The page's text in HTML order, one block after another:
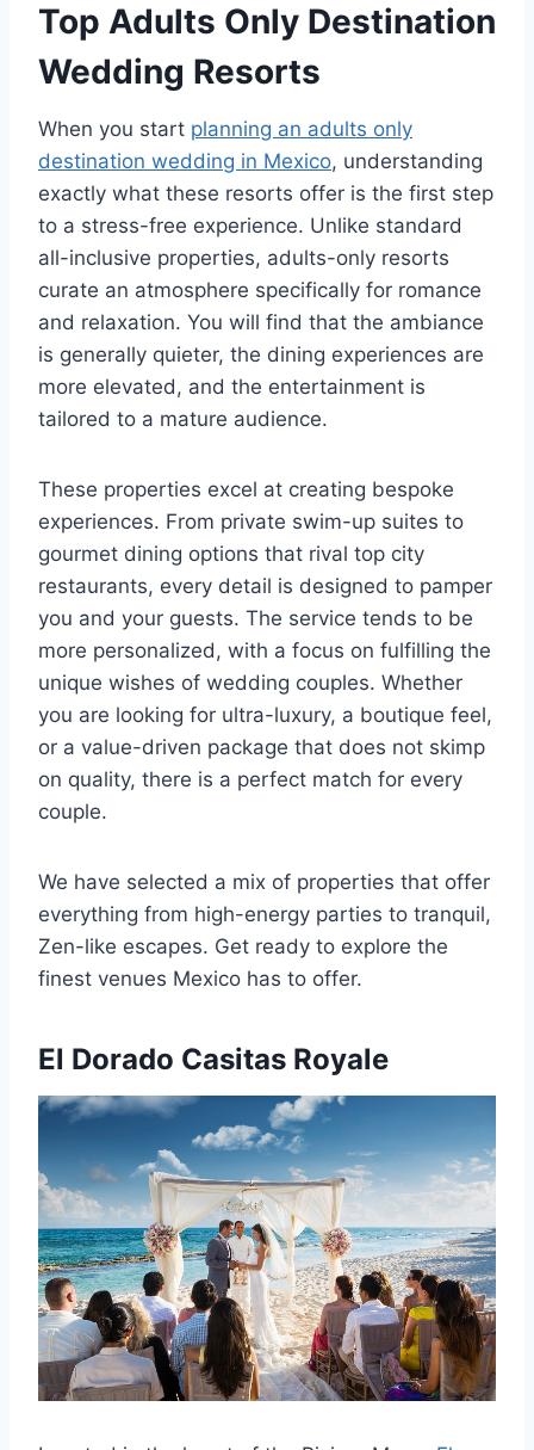
Top Adults Only Destination
Wedding Resorts
When you start planning an adults only
destination wedding in Mexico, understanding
exactly what these resorts offer is the first step
to a stress-free experience. Unlike standard
all-inclusive properties, adults-only resorts
curate an atmosphere specifically for romance
and relaxation. You will find that the ambiance
is generally quieter, the dining experiences are
more elevated, and the entertainment is
tailored to a mature audience.
These properties excel at creating bespoke
experiences. From private swim-up suites to
gourmet dining options that rival top city
restaurants, every detail is designed to pamper
you and your guests. The service tends to be
more personalized, with a focus on fulfilling the
unique wishes of wedding couples. Whether
you are looking for ultra-luxury, a boutique feel,
or a value-driven package that does not skimp
on quality, there is a perfect match for every
couple.
We have selected a mix of properties that offer
everything from high-energy parties to tranquil,
Zen-like escapes. Get ready to explore the
finest venues Mexico has to offer.
El Dorado Casitas Royale